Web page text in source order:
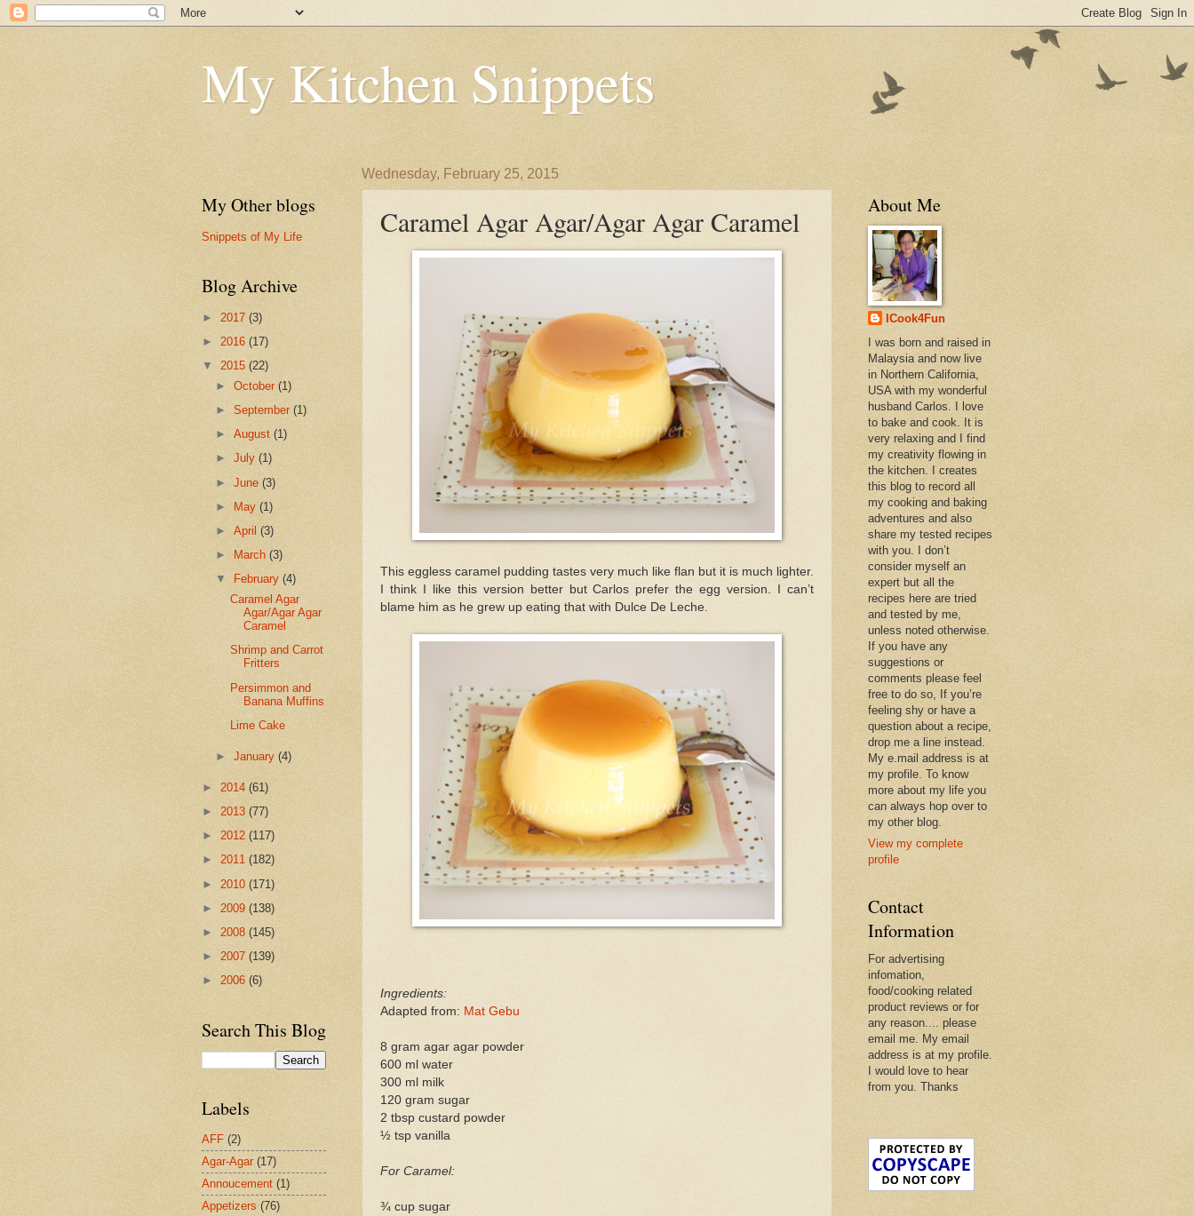
My Kitchen Snippets
Wednesday, February 25, 2015
Caramel Agar Agar/Agar Agar Caramel
This eggless caramel pudding tastes very much like flan but it is much lighter.
I think I like this version better but Carlos prefer the egg version. I can’t
blame him as he grew up eating that with Dulce De Leche.
Ingredients:
Adapted from: Mat Gebu
8 gram agar agar powder
600 ml water
300 ml milk
120 gram sugar
2 tbsp custard powder
½ tsp vanilla
For Caramel:
¾ cup sugar
My Other blogs
Snippets of My Life
Blog Archive
► 2017 (3)
► 2016 (17)
▼ 2015 (22)
►October(1)
►September(1)
►August(1)
►July(1)
►June(3)
►
May(1)
►April(3)
►
March(3)
▼
February(4)
Caramel Agar
Agar/Agar Agar
Caramel
Shrimp and Carrot
Fritters
Persimmon and
Banana Muffins
Lime Cake
►January(4)
► 2014 (61)
► 2013 (77)
► 2012 (117)
► 2011 (182)
► 2010 (171)
► 2009 (138)
► 2008 (145)
► 2007 (139)
► 2006 (6)
Search This Blog
Labels
AFF (2)
Agar-Agar (17)
Annoucement (1)
Appetizers (76)
About Me
ICook4Fun
I was born and raised in
Malaysia and now live
in Northern California,
USA with my wonderful
husband Carlos. I love
to bake and cook. It is
very relaxing and I find
my creativity flowing in
the kitchen. I creates
this blog to record all
my cooking and baking
adventures and also
share my tested recipes
with you. I don’t
consider myself an
expert but all the
recipes here are tried
and tested by me,
unless noted otherwise.
If you have any
suggestions or
comments please feel
free to do so, If you’re
feeling shy or have a
question about a recipe,
drop me a line instead.
My e.mail address is at
my profile. To know
more about my life you
can always hop over to
my other blog.
View my complete
profile
Contact
Information
For advertising
infomation,
food/cooking related
product reviews or for
any reason.... please
email me. My email
address is at my profile.
I would love to hear
from you. Thanks